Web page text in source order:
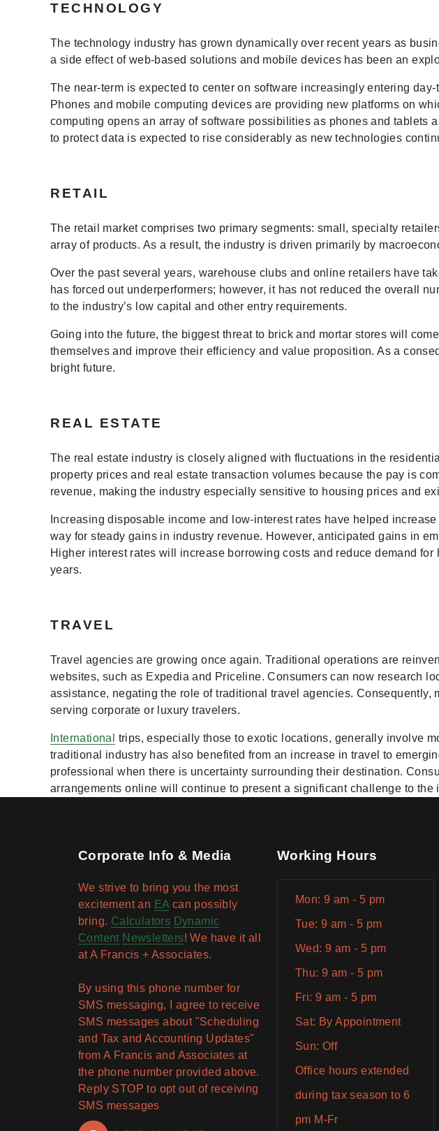
TECHNOLOGY
The technology industry has grown dynamically over recent years as
a side effect of web-based solutions and mobile devices has been an
The near-term is expected to center on software increasingly entering
Phones and mobile computing devices are providing new platforms on
computing opens an array of software possibilities as phones and tablets
to protect data is expected to rise considerably as new technologies
RETAIL
The retail market comprises two primary segments: small, specialty
array of products. As a result, the industry is driven primarily by
Over the past several years, warehouse clubs and online retailers have
has forced out underperformers; however, it has not reduced the overall
to the industry’s low capital and other entry requirements.
Going into the future, the biggest threat to brick and mortar stores will
themselves and improve their efficiency and value proposition. As a
bright future.
REAL ESTATE
The real estate industry is closely aligned with fluctuations in the
property prices and real estate transaction volumes because the pay is
revenue, making the industry especially sensitive to housing prices and
Increasing disposable income and low-interest rates have helped
way for steady gains in industry revenue. However, anticipated gains in
Higher interest rates will increase borrowing costs and reduce demand
years.
TRAVEL
Travel agencies are growing once again. Traditional operations are
websites, such as Expedia and Priceline. Consumers can now research
assistance, negating the role of traditional travel agencies.
serving corporate or luxury travelers.
International
trips, especially those to exotic locations, generally involve
traditional industry has also benefited from an increase in travel to
professional when there is uncertainty surrounding their destination.
arrangements online will continue to present a significant challenge to the
Corporate Info & Media
We strive to bring you the most
excitement an EA can possibly
bring. Calculators Dynamic
Content Newsletters! We have it all
at A Francis + Associates.
By using this phone number for
SMS messaging, I agree to receive
SMS messages about "Scheduling
and Tax and Accounting Updates"
from A Francis and Associates at
the phone number provided above.
Reply STOP to opt out of receiving
SMS messages
Working Hours
Mon: 9 am - 5 pm
Tue: 9 am - 5 pm
Wed: 9 am - 5 pm
Thu: 9 am - 5 pm
Fri: 9 am - 5 pm
Sat: By Appointment
Sun: Off
Office hours extended
during tax season to 6
pm M-Fr